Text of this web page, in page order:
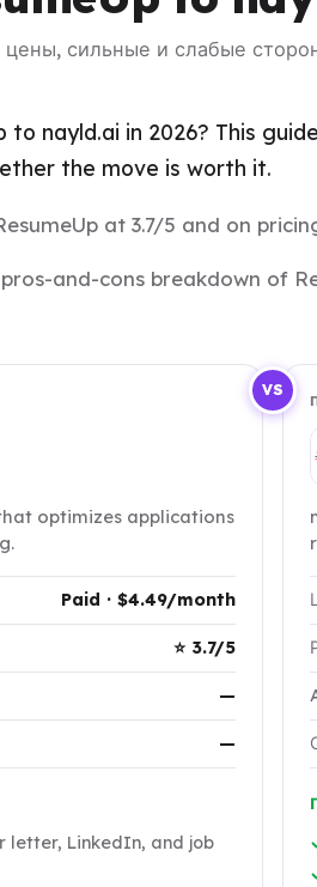
сильные и слабые
to nayld.ai in 2026? This
the move is worth it.
at 3.7/5 and on
and-cons breakdown of
VS
optimizes applications
Paid · $4.49/month
⭐ 3.7/5
—
—
letter, LinkedIn, and job